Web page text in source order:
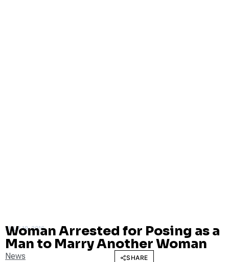
JULY 18, 2016
Woman Arrested for Posing as a
Man to Marry Another Woman
News SHARE